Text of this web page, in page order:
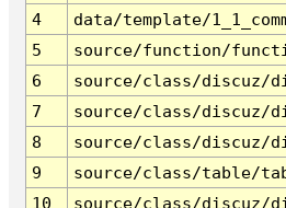
4
data/template/
5
source/function/
6
source/class/discuz/
7
source/class/discuz/
8
source/class/discuz/
9
source/class/table/
10
source/class/discuz/